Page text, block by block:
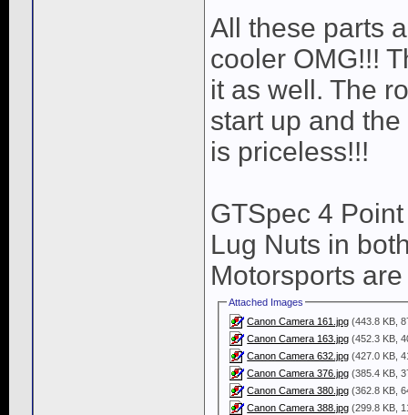
All these parts
cooler OMG!!!
it as well. The
start up and
is priceless!!!
GTSpec 4
Lug Nuts in
Motorsports
Attached Images
Canon Camera 161.jpg (443.8 KB,
Canon Camera 163.jpg (452.3 KB,
Canon Camera 632.jpg (427.0 KB,
Canon Camera 376.jpg (385.4 KB,
Canon Camera 380.jpg (362.8 KB,
Canon Camera 388.jpg (299.8 KB,